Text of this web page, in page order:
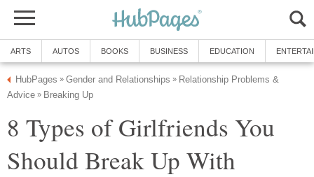
ARTS AUTOS BOOKS BUSINESS EDUCATION
HubPages » Gender and Relationships » Relationship Problems &
Advice » Breaking Up
8 Types of Girlfriends You
Should Break Up With